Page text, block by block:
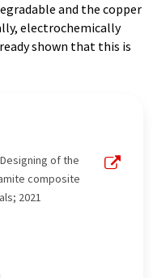
and the copper
electrochemically
shown that this is
of the
composite
2021